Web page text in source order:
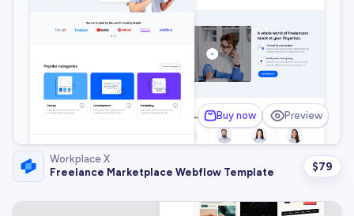
Buy now Preview
Workplace X
Freelance Marketplace Webflow Template
$79